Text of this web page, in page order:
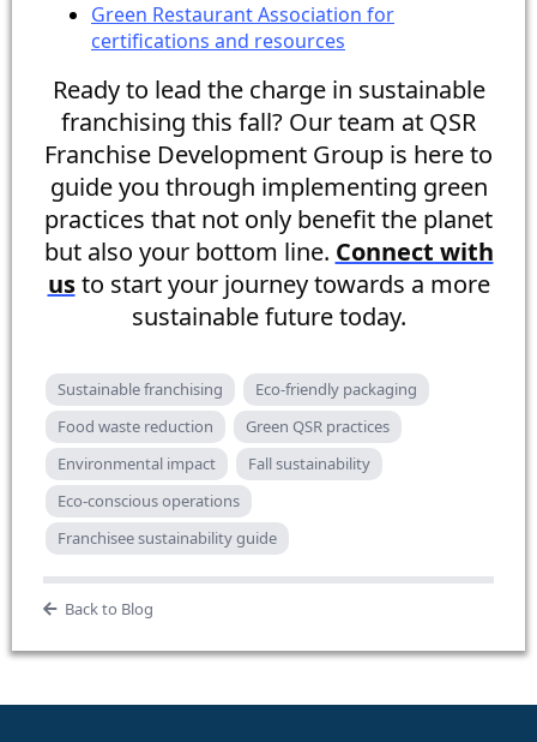
Green Restaurant Association for
certifications and resources
Ready to lead the charge in sustainable
franchising this fall? Our team at QSR
Franchise Development Group is here to
guide you through implementing green
practices that not only benefit the planet
but also your bottom line. Connect with
usto start your journey towards a more
sustainable future today.
Sustainable franchising
Eco-friendly packaging
Food waste reduction
Green QSR practices
Environmental impact
Fall sustainability
Eco-conscious operations
Franchisee sustainability guide
Back to Blog